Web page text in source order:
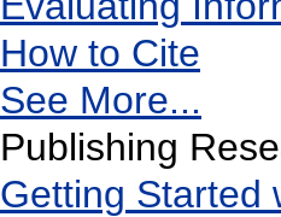
How to Cite
See More...
Publishing
Getting Started